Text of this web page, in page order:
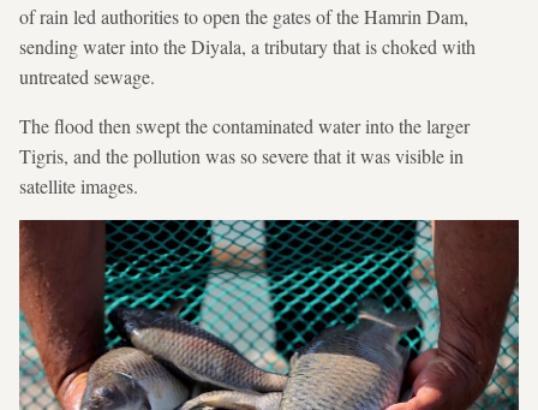
of rain led authorities to open the gates of the Hamrin Dam,
sending water into the Diyala, a tributary that is choked with
untreated sewage.
The flood then swept the contaminated water into the larger
Tigris, and the pollution was so severe that it was visible in
satellite images.